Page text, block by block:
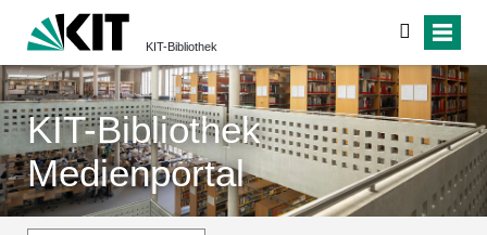
KIT-Bibliothek
KIT-Bibliothek
Medienportal